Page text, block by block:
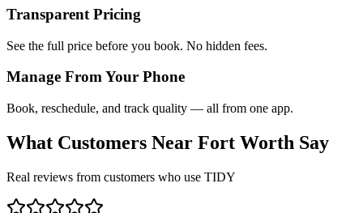
Transparent Pricing
See the full price before you book. No hidden fees.
Manage From Your Phone
Book, reschedule, and track quality — all from one app.
What Customers Near Fort Worth Say
Real reviews from customers who use TIDY